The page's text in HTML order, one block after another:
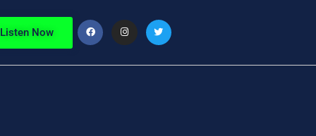
Listen Now